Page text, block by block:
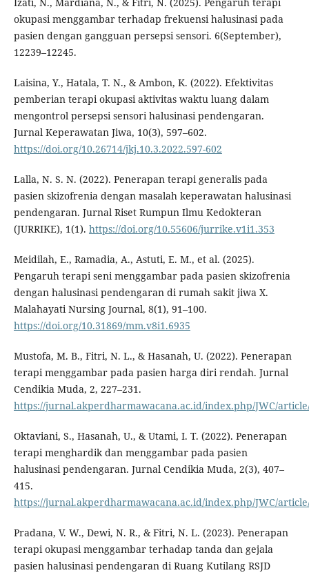
okupasi menggambar terhadap frekuensi halusinasi pada
pasien dengan gangguan persepsi sensori. 6(September),
12239–12245.
Laisina, Y., Hatala, T. N., & Ambon, K. (2022). Efektivitas
pemberian terapi okupasi aktivitas waktu luang dalam
mengontrol persepsi sensori halusinasi pendengaran.
Jurnal Keperawatan Jiwa, 10(3), 597–602.
https://doi.org/10.26714/jkj.10.3.2022.597-602
Lalla, N. S. N. (2022). Penerapan terapi generalis pada
pasien skizofrenia dengan masalah keperawatan halusinasi
pendengaran. Jurnal Riset Rumpun Ilmu Kedokteran
(JURRIKE), 1(1). https://doi.org/10.55606/jurrike.v1i1.353
Meidilah, E., Ramadia, A., Astuti, E. M., et al. (2025).
Pengaruh terapi seni menggambar pada pasien skizofrenia
dengan halusinasi pendengaran di rumah sakit jiwa X.
Malahayati Nursing Journal, 8(1), 91–100.
https://doi.org/10.31869/mm.v8i1.6935
Mustofa, M. B., Fitri, N. L., & Hasanah, U. (2022). Penerapan
terapi menggambar pada pasien harga diri rendah. Jurnal
Cendikia Muda, 2, 227–231.
https://jurnal.akperdharmawacana.ac.id/index.php/JWC/
Oktaviani, S., Hasanah, U., & Utami, I. T. (2022). Penerapan
terapi menghardik dan menggambar pada pasien
halusinasi pendengaran. Jurnal Cendikia Muda, 2(3), 407–
415.
https://jurnal.akperdharmawacana.ac.id/index.php/JWC/
Pradana, V. W., Dewi, N. R., & Fitri, N. L. (2023). Penerapan
terapi okupasi menggambar terhadap tanda dan gejala
pasien halusinasi pendengaran di Ruang Kutilang RSJD